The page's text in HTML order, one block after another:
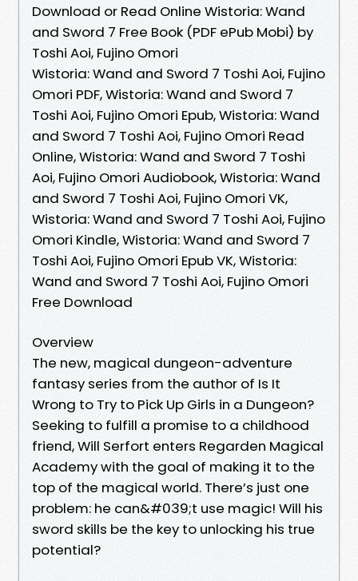
Download or Read Online Wistoria: Wand
and Sword 7 Free Book (PDF ePub Mobi) by
Toshi Aoi, Fujino Omori
Wistoria: Wand and Sword 7 Toshi Aoi, Fujino
Omori PDF, Wistoria: Wand and Sword 7
Toshi Aoi, Fujino Omori Epub, Wistoria: Wand
and Sword 7 Toshi Aoi, Fujino Omori Read
Online, Wistoria: Wand and Sword 7 Toshi
Aoi, Fujino Omori Audiobook, Wistoria: Wand
and Sword 7 Toshi Aoi, Fujino Omori VK,
Wistoria: Wand and Sword 7 Toshi Aoi, Fujino
Omori Kindle, Wistoria: Wand and Sword 7
Toshi Aoi, Fujino Omori Epub VK, Wistoria:
Wand and Sword 7 Toshi Aoi, Fujino Omori
Free Download
Overview
The new, magical dungeon-adventure
fantasy series from the author of Is It
Wrong to Try to Pick Up Girls in a Dungeon?
Seeking to fulfill a promise to a childhood
friend, Will Serfort enters Regarden Magical
Academy with the goal of making it to the
top of the magical world. There’s just one
problem: he can&#039;t use magic! Will his
sword skills be the key to unlocking his true
potential?